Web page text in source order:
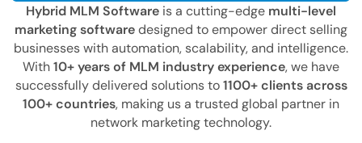
Hybrid MLM Software is a cutting-edge multi-level
marketing softwaredesigned to empower direct selling
businesses with automation, scalability, and intelligence.
With10+ years of MLM industry experience, we have
successfully delivered solutions to1100+ clients across
100+ countries, making us a trusted global partner in
network marketing technology.